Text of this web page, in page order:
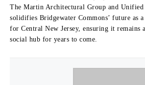
The Martin Architectural Group and Unified
solidifies Bridgewater Commons’ future as
for Central New Jersey, ensuring it remains
social hub for years to come.